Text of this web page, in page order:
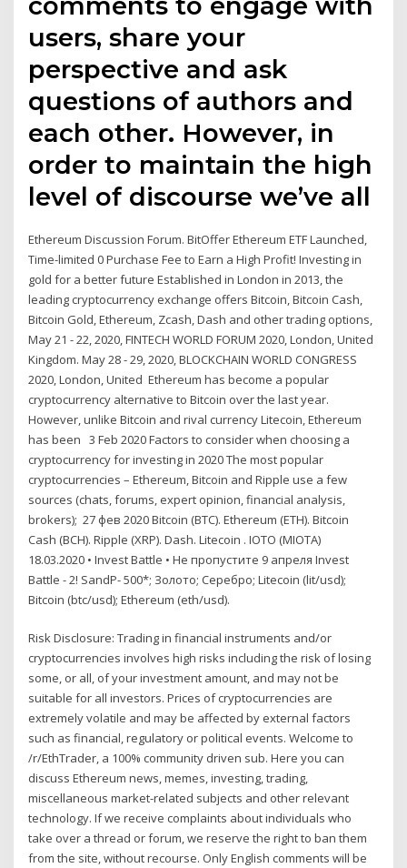
users, share your
perspective and ask
questions of authors and
each other. However, in
order to maintain the high
level of discourse we’ve all
Ethereum Discussion Forum. BitOffer Ethereum ETF Launched,
Time-limited 0 Purchase Fee to Earn a High Profit! Investing in
gold for a better future Established in London in 2013, the
leading cryptocurrency exchange offers Bitcoin, Bitcoin Cash,
Bitcoin Gold, Ethereum, Zcash, Dash and other trading options,
May 21 - 22, 2020, FINTECH WORLD FORUM 2020, London, United
Kingdom. May 28 - 29, 2020, BLOCKCHAIN WORLD CONGRESS
2020, London, United Ethereum has become a popular
cryptocurrency alternative to Bitcoin over the last year.
However, unlike Bitcoin and rival currency Litecoin, Ethereum
has been 3 Feb 2020 Factors to consider when choosing a
cryptocurrency for investing in 2020 The most popular
cryptocurrencies – Ethereum, Bitcoin and Ripple use a few
sources (chats, forums, expert opinion, financial analysis,
brokers); 27 фев 2020 Bitcoin (BTC). Ethereum (ETH). Bitcoin
Cash (BCH). Ripple (XRP). Dash. Litecoin . IOTO (MIOTA)
18.03.2020 • Invest Battle • Не пропустите 9 апреля Invest
Battle - 2! SandP- 500*; Золото; Серебро; Litecoin (lit/usd);
Bitcoin (btc/usd); Ethereum (eth/usd).
Risk Disclosure: Trading in financial instruments and/or
cryptocurrencies involves high risks including the risk of losing
some, or all, of your investment amount, and may not be
suitable for all investors. Prices of cryptocurrencies are
extremely volatile and may be affected by external factors
such as financial, regulatory or political events. Welcome to
/r/EthTrader, a 100% community driven sub. Here you can
discuss Ethereum news, memes, investing, trading,
miscellaneous market-related subjects and other relevant
technology. If we receive complaints about individuals who
take over a thread or forum, we reserve the right to ban them
from the site, without recourse. Only English comments will be